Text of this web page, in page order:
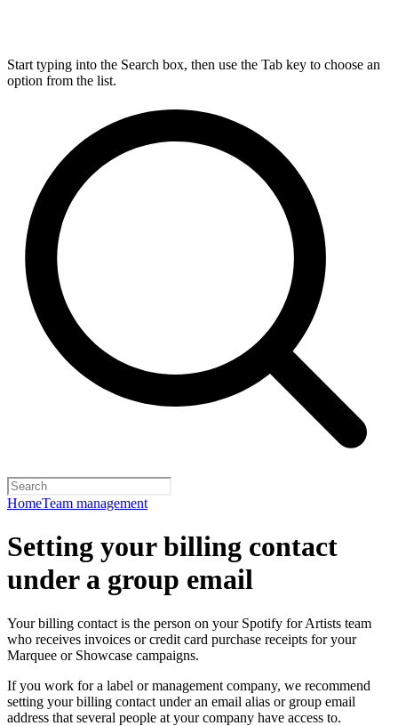
Start typing into the Search box, then use the Tab key to choose an
option from the list.
HomeTeam management
Setting your billing contact
under a group email
Your billing contact is the person on your Spotify for Artists team
who receives invoices or credit card purchase receipts for your
Marquee or Showcase campaigns.
If you work for a label or management company, we recommend
setting your billing contact under an email alias or group email
address that several people at your company have access to.